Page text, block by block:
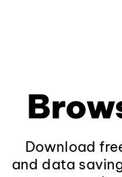
Download
and data